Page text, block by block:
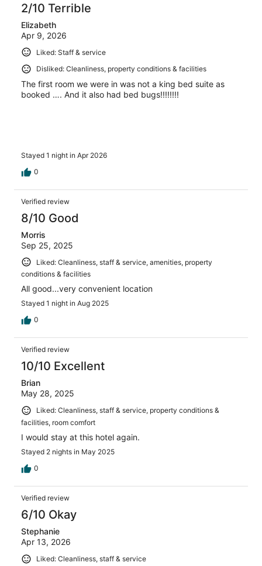
2/10 Terrible
Elizabeth
Apr 9, 2026
Liked: Staff & service
Disliked: Cleanliness, property conditions & facilities
The first room we were in was not a king bed suite as
booked …. And it also had bed bugs!!!!!!!!
Stayed 1 night in Apr 2026
0
Verified review
8/10 Good
Morris
Sep 25, 2025
Liked: Cleanliness, staff & service, amenities, property
conditions & facilities
All good...very convenient location
Stayed 1 night in Aug 2025
0
Verified review
10/10 Excellent
Brian
May 28, 2025
Liked: Cleanliness, staff & service, property conditions &
facilities, room comfort
I would stay at this hotel again.
Stayed 2 nights in May 2025
0
Verified review
6/10 Okay
Stephanie
Apr 13, 2026
Liked: Cleanliness, staff & service